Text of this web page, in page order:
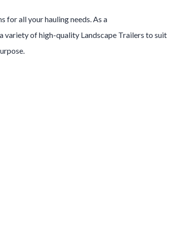
for all your hauling needs. As a
variety of high-quality Landscape Trailers to suit